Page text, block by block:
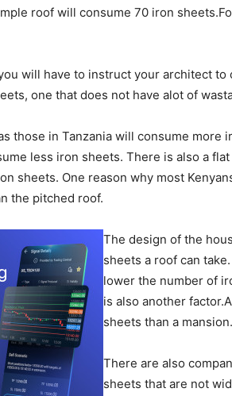
roof will consume 70 iron
will have to instruct your architect
one that does not have alot of
those in Tanzania will consume more
less iron sheets. There is also a
sheets. One reason why most
the pitched roof.
The design of the
sheets a roof can
lower the number of
is also another
sheets than a mansion.
There are also
sheets that are not